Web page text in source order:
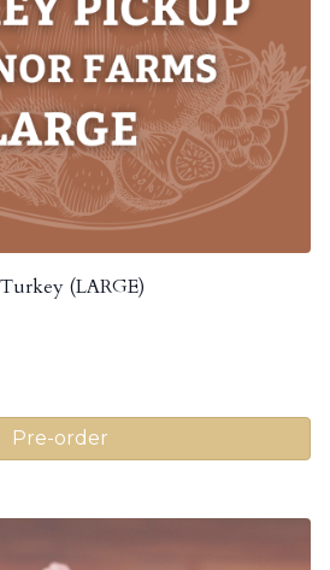
(LARGE)
Pre-order